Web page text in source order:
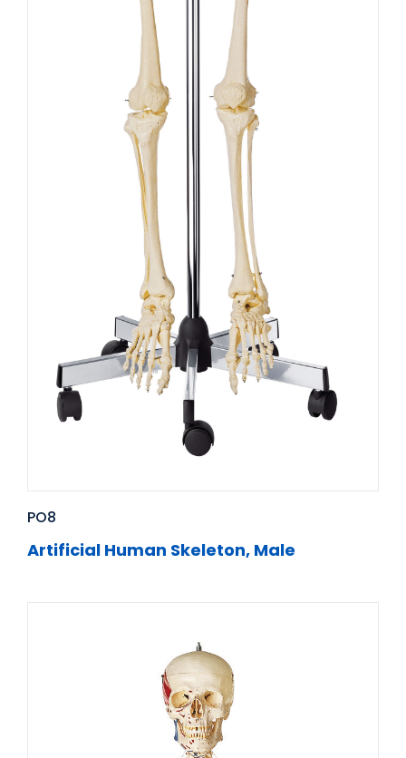
PO8
Artificial Human Skeleton, Male